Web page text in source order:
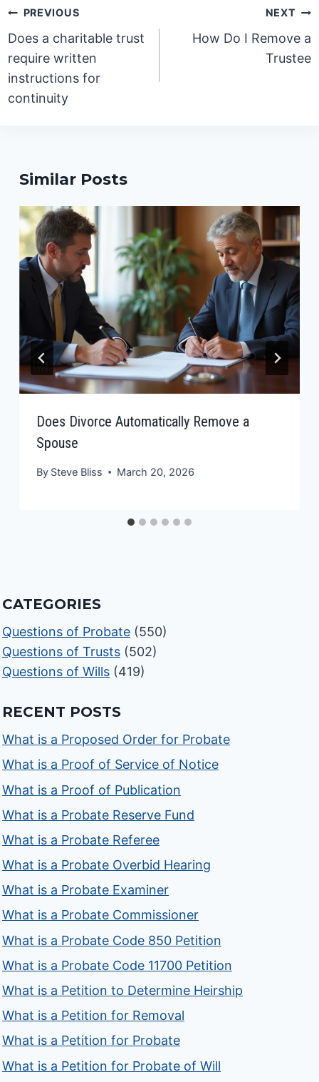
Post
navigation
PREVIOUS
Does a charitable trust
require written
instructions for
continuity
NEXT
How Do I Remove a
Trustee
Similar Posts
Does Divorce Automatically Remove a
Spouse
By Steve Bliss March 20, 2026
CATEGORIES
Questions of Probate (550)
Questions of Trusts (502)
Questions of Wills (419)
RECENT POSTS
What is a Proposed Order for Probate
What is a Proof of Service of Notice
What is a Proof of Publication
What is a Probate Reserve Fund
What is a Probate Referee
What is a Probate Overbid Hearing
What is a Probate Examiner
What is a Probate Commissioner
What is a Probate Code 850 Petition
What is a Probate Code 11700 Petition
What is a Petition to Determine Heirship
What is a Petition for Removal
What is a Petition for Probate
What is a Petition for Probate of Will